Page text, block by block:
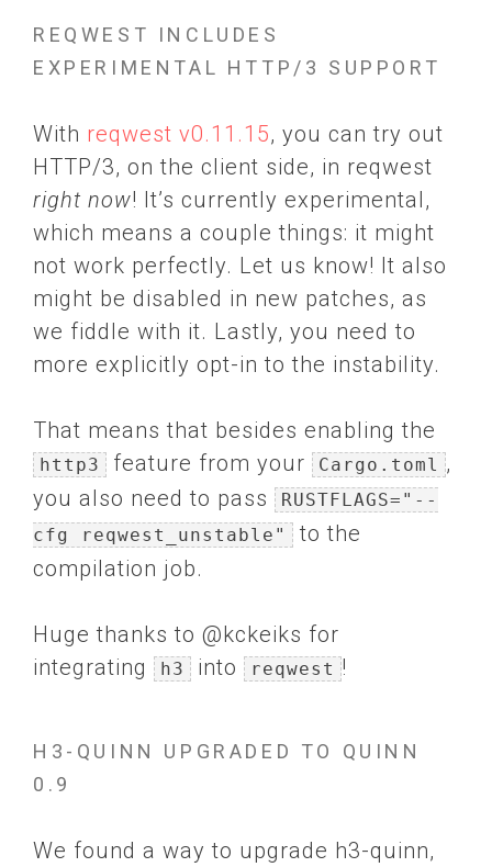
REQWEST INCLUDES
EXPERIMENTAL HTTP/3 SUPPORT
With reqwest v0.11.15, you can try out
HTTP/3, on the client side, in reqwest
right now! It’s currently experimental,
which means a couple things: it might
not work perfectly. Let us know! It also
might be disabled in new patches, as
we fiddle with it. Lastly, you need to
more explicitly opt-in to the instability.
That means that besides enabling the
http3 feature from your Cargo.toml
,
you also need to pass
RUSTFLAGS="--
cfg reqwest_unstable"
to the
compilation job.
Huge thanks to @kckeiks for
integrating
h3 into reqwest !
H3-QUINN UPGRADED TO QUINN
0.9
We found a way to upgrade h3-quinn,